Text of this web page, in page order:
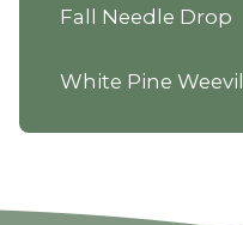
Fall Needle Drop
White Pine Weevil